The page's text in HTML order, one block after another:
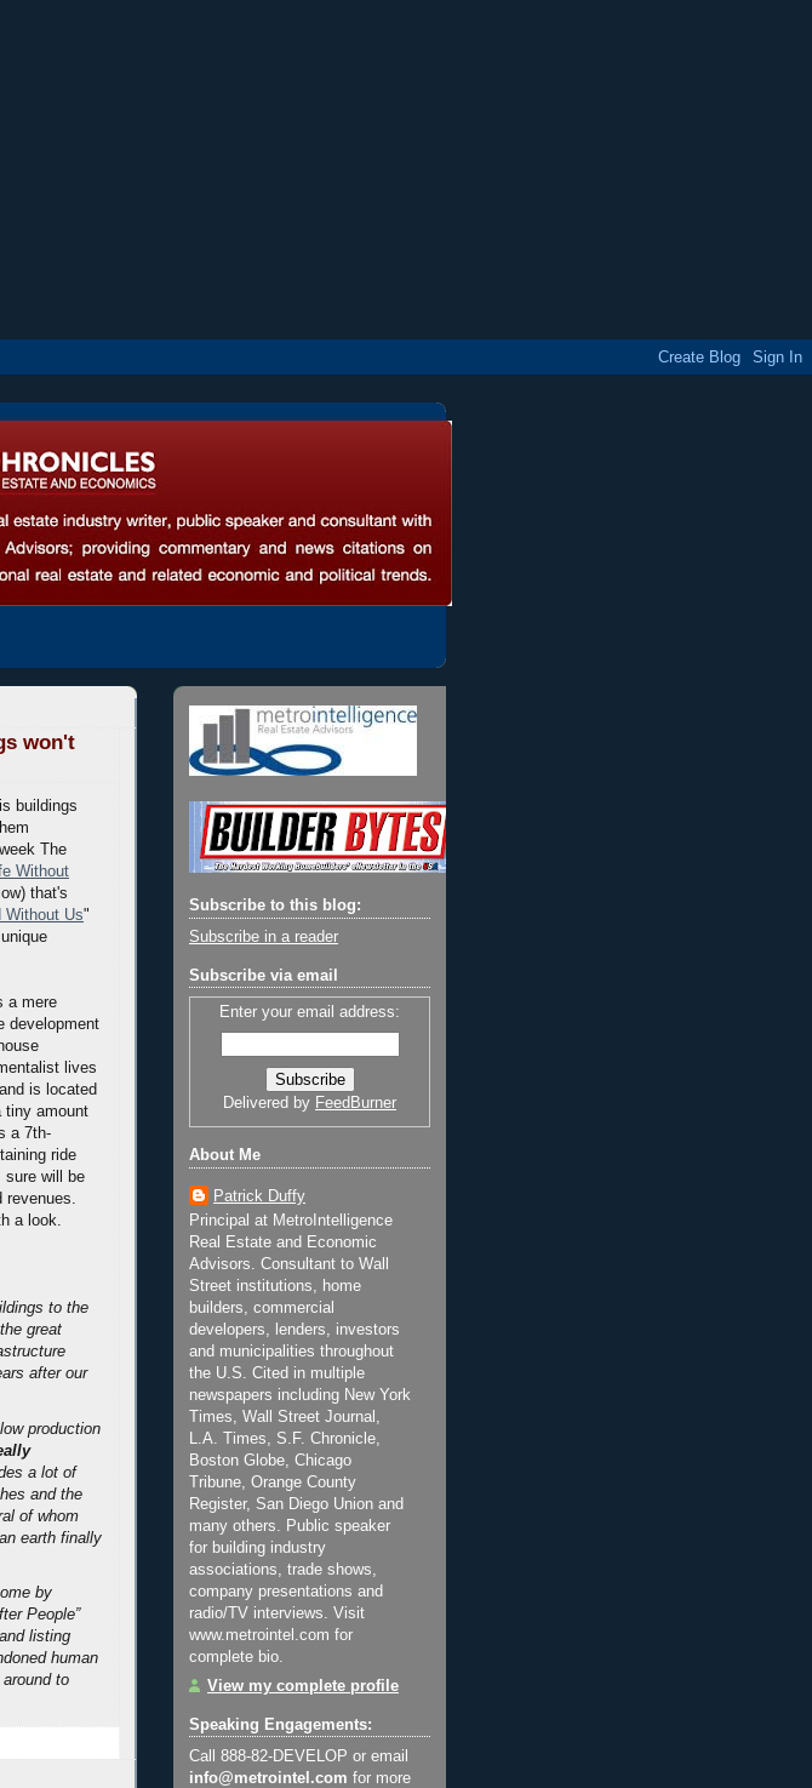
won't
buildings
The
Without
that's
Without Us"
a mere
development
lives
is located
tiny amount
a 7th-
ride
sure will be
revenues.
a look.
to the
great
after our
production
a lot of
and the
of whom
earth finally
by
People”
listing
human
to
Subscribe to this blog:
Subscribe in a reader
Subscribe via email
Enter your email address:
Delivered by FeedBurner
About Me
Patrick Duffy
Principal at MetroIntelligence
Real Estate and Economic
Advisors. Consultant to Wall
Street institutions, home
builders, commercial
developers, lenders, investors
and municipalities throughout
the U.S. Cited in multiple
newspapers including New York
Times, Wall Street Journal,
L.A. Times, S.F. Chronicle,
Boston Globe, Chicago
Tribune, Orange County
Register, San Diego Union and
many others. Public speaker
for building industry
associations, trade shows,
company presentations and
radio/TV interviews. Visit
www.metrointel.com for
complete bio.
View my complete profile
Speaking Engagements:
Call 888-82-DEVELOP or email
info@metrointel.com for more